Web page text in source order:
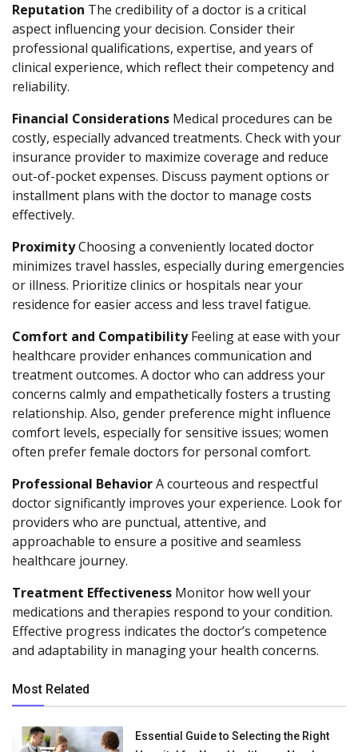
Reputation The credibility of a doctor is a critical
aspect influencing your decision. Consider their
professional qualifications, expertise, and years of
clinical experience, which reflect their competency and
reliability.
Financial Considerations Medical procedures can be
costly, especially advanced treatments. Check with your
insurance provider to maximize coverage and reduce
out-of-pocket expenses. Discuss payment options or
installment plans with the doctor to manage costs
effectively.
ProximityChoosing a conveniently located doctor
minimizes travel hassles, especially during emergencies
or illness. Prioritize clinics or hospitals near your
residence for easier access and less travel fatigue.
Comfort and CompatibilityFeeling at ease with your
healthcare provider enhances communication and
treatment outcomes. A doctor who can address your
concerns calmly and empathetically fosters a trusting
relationship. Also, gender preference might influence
comfort levels, especially for sensitive issues; women
often prefer female doctors for personal comfort.
Professional BehaviorA courteous and respectful
doctor significantly improves your experience. Look for
providers who are punctual, attentive, and
approachable to ensure a positive and seamless
healthcare journey.
Treatment Effectiveness Monitor how well your
medications and therapies respond to your condition.
Effective progress indicates the doctor’s competence
and adaptability in managing your health concerns.
Most Related
Essential Guide to Selecting the Right